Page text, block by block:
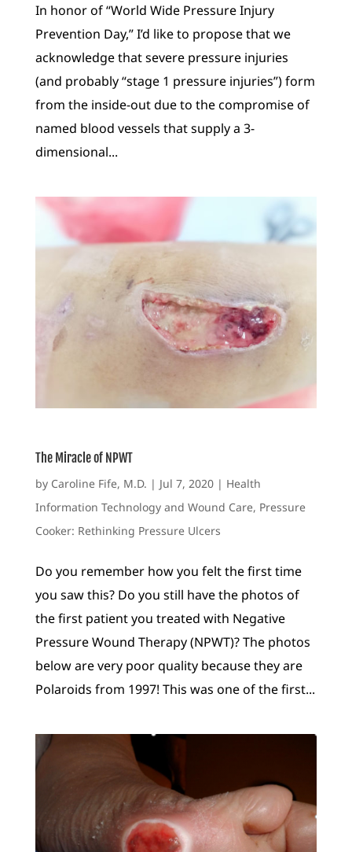
In honor of “World Wide Pressure Injury
Prevention Day,” I’d like to propose that we
acknowledge that severe pressure injuries
(and probably “stage 1 pressure injuries”) form
from the inside-out due to the compromise of
named blood vessels that supply a 3-
dimensional...
The Miracle of NPWT
by Caroline Fife, M.D. | Jul 7, 2020| Health
Information Technology and Wound Care, Pressure
Cooker: Rethinking Pressure Ulcers
Do you remember how you felt the first time
you saw this? Do you still have the photos of
the first patient you treated with Negative
Pressure Wound Therapy (NPWT)? The photos
below are very poor quality because they are
Polaroids from 1997! This was one of the first...